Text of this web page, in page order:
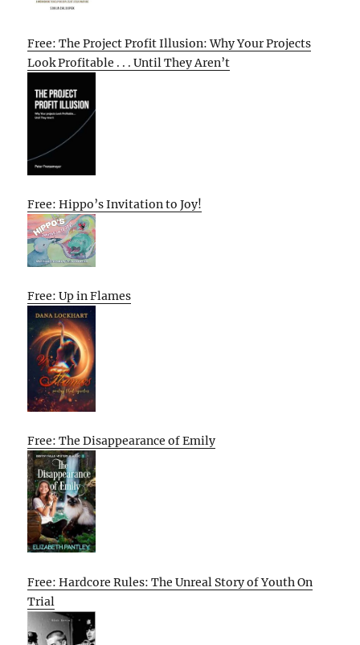
Free: The Project Profit Illusion: Why Your Projects
Look Profitable . . . Until They Aren’t
Free: Hippo’s Invitation to Joy!
Free: Up in Flames
Free: The Disappearance of Emily
Free: Hardcore Rules: The Unreal Story of Youth On
Trial